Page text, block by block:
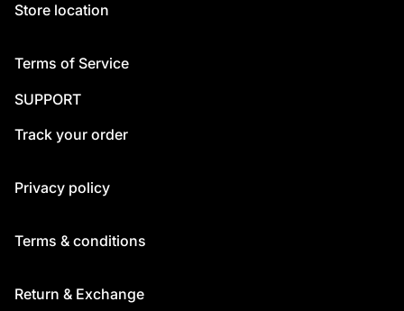
Store location
Terms of Service
SUPPORT
Track your order
Privacy policy
Terms & conditions
Return & Exchange